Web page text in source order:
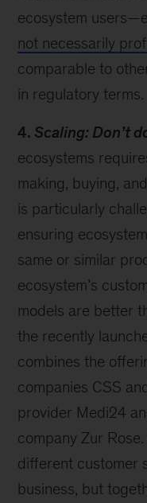
ecosystem
not necessarily
comparable to
in regulatory terms.
4. Scaling: Don’t
ecosystems
making, buying,
is particularly
ensuring
same or similar
ecosystem’s
models are better
the recently
combines the
companies CSS
provider Medi24
company Zur
different customer
business, but